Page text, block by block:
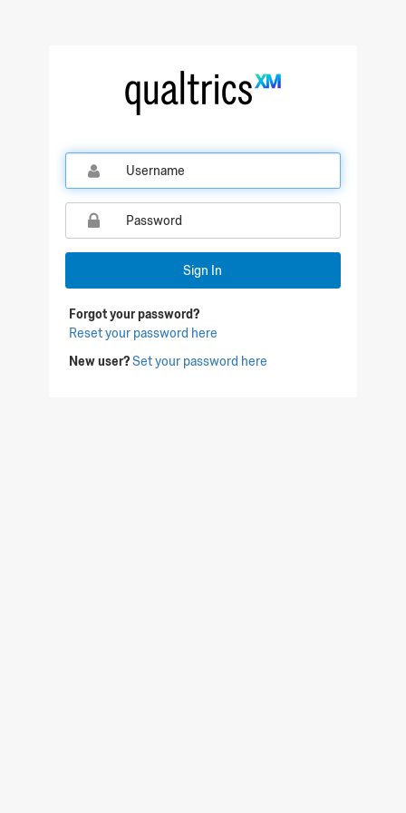
Qualtrics Sign In
Sign In
Forgot your password?
Reset your password here
New user?Set your password here